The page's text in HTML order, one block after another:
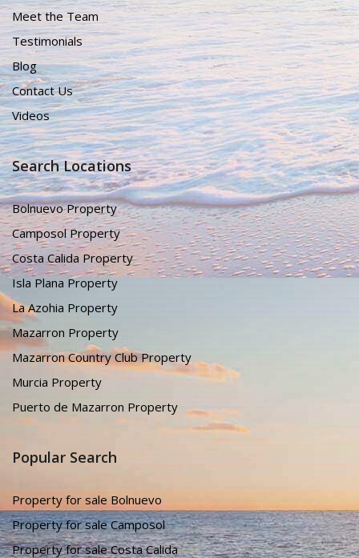
Meet the Team
Testimonials
Blog
Contact Us
Videos
Search Locations
Bolnuevo Property
Camposol Property
Costa Calida Property
Isla Plana Property
La Azohia Property
Mazarron Property
Mazarron Country Club Property
Murcia Property
Puerto de Mazarron Property
Popular Search
Property for sale Bolnuevo
Property for sale Camposol
Property for sale Costa Calida